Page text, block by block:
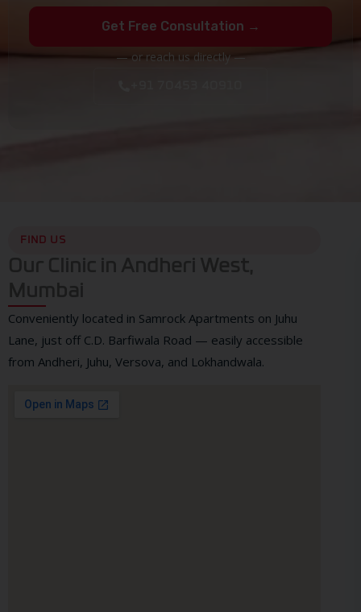
Get Free Consultation →
— or reach us directly —
FIND US
Our Clinic in Andheri West,
Mumbai
Conveniently located in Samrock Apartments on Juhu
Lane, just off C.D. Barfiwala Road — easily accessible
from Andheri, Juhu, Versova, and Lokhandwala.